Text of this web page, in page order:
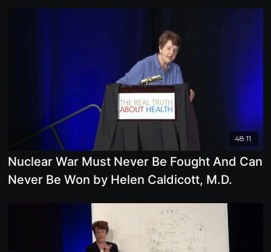
48:11
Nuclear War Must Never Be Fought And Can
Never Be Won by Helen Caldicott, M.D.